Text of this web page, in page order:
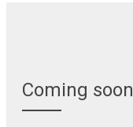
Coming soon